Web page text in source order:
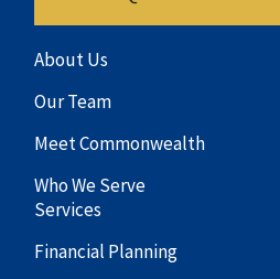
About Us
Our Team
Meet Commonwealth
Who We Serve
Services
Financial Planning